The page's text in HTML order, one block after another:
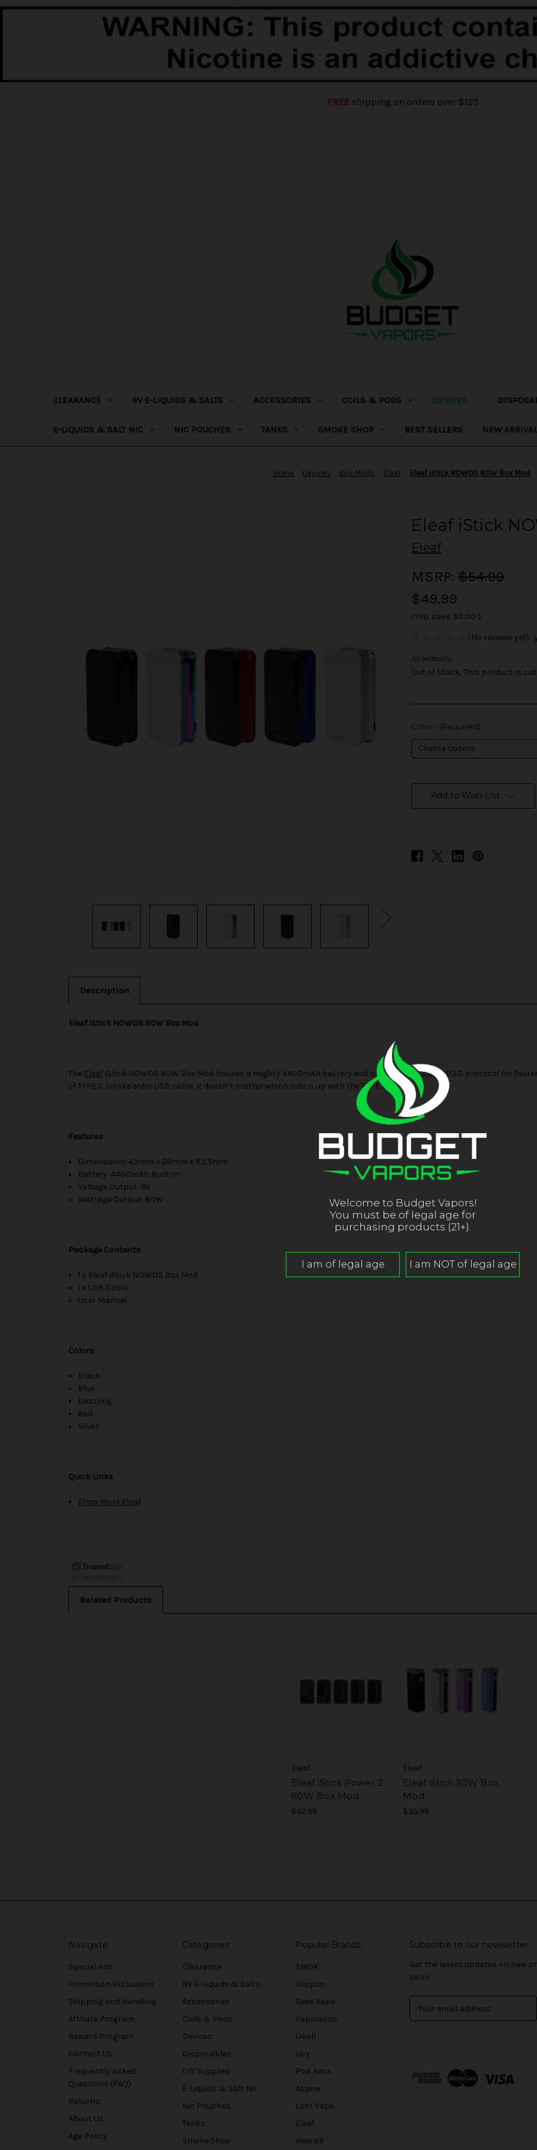
FREEshipping on orders over $125
CLEARANCE BV E-LIQUIDS & SALTS ACCESSORIES COILS & PODS DEVICES
E-LIQUIDS & SALT NIC NIC POUCHES TANKS SMOKE SHOP BEST SELLERS NEW
Home Devices Box Mods Eleaf Eleaf iStick NOWOS 80W Box Mod
Eleaf iStick
Eleaf
MSRP: $54.99
$49.99
(You save $5.00 )
(No reviews yet)
Availability:
Out of Stock, This product is
Color: (Required)
Add to Wish List
Description
Eleaf iStick NOWOS 80W Box Mod
The Eleaf iStick NOWOS 80W Box Mod houses a mighty 4400mAh battery and supports QC3.0 / PD3.0 protocol for
of TYPE C. Unlike older USB cable, it doesn’t matter which side is up with the TYPE C.
Features
Dimensions: 43mm x 28mm x 83.5mm
Battery: 4400mAh Built-In
Voltage Output: 9V
Wattage Output: 80W
Package Contents
1 x Eleaf iStick NOWOS Box Mod
1 x USB Cable
User Manual
Colors
Black
Blue
Dazzling
Red
Silver
Quick Links
Shop More Eleaf
Related Products
Eleaf
Eleaf iStick Power 2
80W Box Mod
$42.99
Eleaf
Eleaf iStick 30W Box
Mod
$35.99
Navigate
Special Ads
Promotion Exclusions
Shipping and Handling
Affiliate Program
Reward Program
Contact Us
Frequently Asked
Questions (FAQ)
Returns
About Us
Age Policy
Categories
Clearance
BV E-Liquids & Salts
Accessories
Coils & Pods
Devices
Disposables
DIY Supplies
E-Liquids & Salt Nic
Nic Pouches
Tanks
Smoke Shop
Popular Brands
SMOK
Voopoo
Geek Vape
Vaporesso
Uwell
iJoy
Pod Juice
Aspire
Lost Vape
Eleaf
View All
Subscribe to our newsletter
Get the latest updates on new
sales
d
Welcome to Budget Vapors!
You must be of legal age for
purchasing products (21+).